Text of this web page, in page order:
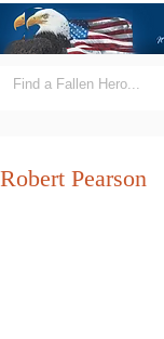
Robert Pearson